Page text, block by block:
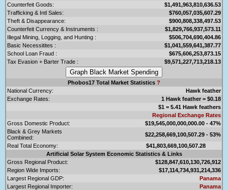
Counterfeit Goods:
$1,491,963,810,636.53
Trafficking & Intl Sales:
$760,057,035,607.29
Theft & Disappearance:
$900,808,338,497.53
Counterfeit Currency & Instruments :
$1,829,766,937,573.11
Illegal Mining, Logging, and Hunting :
$506,704,690,404.86
Basic Necessitites :
$1,041,559,641,387.77
School Loan Fraud :
$675,606,253,873.15
Tax Evasion + Barter Trade :
$9,571,227,713,218.13
Phobos17 Total Market Statistics ?
National Currency:
Hawk feather
Exchange Rates:
1 Hawk feather = $0.18
$1 = 5.41 Hawk feathers
Regional Exchange Rates
Gross Domestic Product:
$19,545,000,000,000.00 - 47%
Black & Grey Markets
Combined:
$22,258,669,100,507.29 - 53%
Real Total Economy:
$41,803,669,100,507.28
Artificial Solar System Economic Statistics & Links
Gross Regional Product:
$128,847,610,130,726,912
Region Wide Imports:
$17,114,734,931,214,336
Largest Regional GDP:
Panama
Largest Regional Importer:
Panama